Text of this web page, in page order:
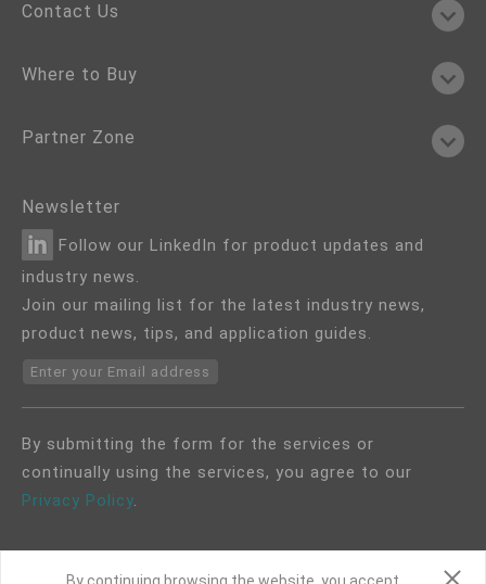
Contact Us
Where to Buy
Partner Zone
Newsletter
Follow our LinkedIn for product updates and
industry news.
Join our mailing list for the latest industry news,
product news, tips, and application guides.
Enter your Email address
By submitting the form for the services or
continually using the services, you agree to our
Privacy Policy.